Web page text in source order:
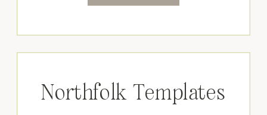
Northfolk Templates